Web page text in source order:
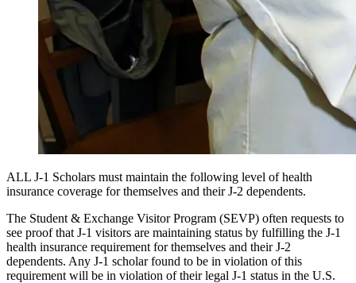
ALL J-1 Scholars must maintain the following level of health
insurance coverage for themselves and their J-2 dependents.
The Student & Exchange Visitor Program (SEVP) often requests to
see proof that J-1 visitors are maintaining status by fulfilling the J-1
health insurance requirement for themselves and their J-2
dependents. Any J-1 scholar found to be in violation of this
requirement will be in violation of their legal J-1 status in the U.S.